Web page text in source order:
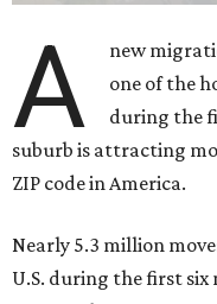
A
new
one of the
during the
suburb is attracting
ZIP code in America.
Nearly 5.3 million
U.S. during the first